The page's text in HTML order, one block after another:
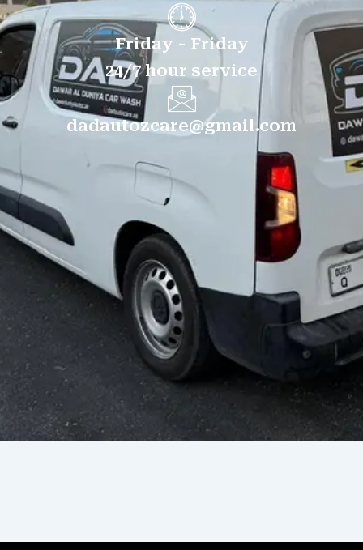
Friday - Friday
24/7 hour service
dadautozcare@gmail.com